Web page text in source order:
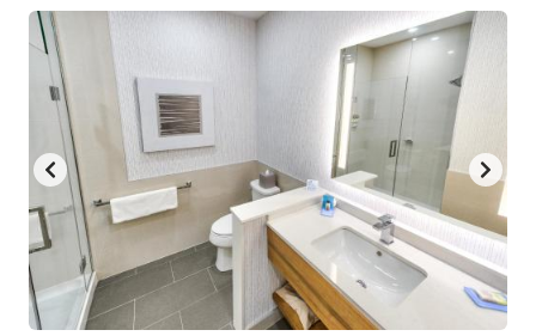
keyboard
shortcuts
for
changing
dates.
keyboard
shortcuts
for
changing
dates.